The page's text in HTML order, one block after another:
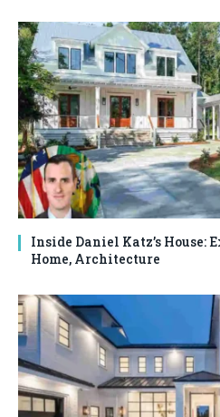
Inside Daniel Katz’s
Home, Architecture